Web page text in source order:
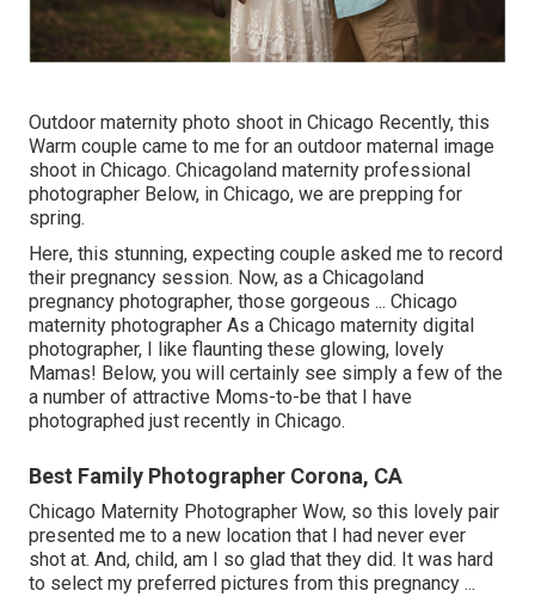
Outdoor maternity photo shoot in Chicago Recently, this
Warm couple came to me for an outdoor maternal image
shoot in Chicago. Chicagoland maternity professional
photographer Below, in Chicago, we are prepping for
spring.
Here, this stunning, expecting couple asked me to record
their pregnancy session. Now, as a Chicagoland
pregnancy photographer, those gorgeous ... Chicago
maternity photographer As a Chicago maternity digital
photographer, I like flaunting these glowing, lovely
Mamas! Below, you will certainly see simply a few of the
a number of attractive Moms-to-be that I have
photographed just recently in Chicago.
Best Family Photographer Corona, CA
Chicago Maternity Photographer Wow, so this lovely pair
presented me to a new location that I had never ever
shot at. And, child, am I so glad that they did. It was hard
to select my preferred pictures from this pregnancy ...